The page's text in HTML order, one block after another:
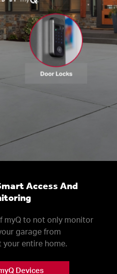
Access And
myQ to not only monitor
garage from
your entire home.
Devices